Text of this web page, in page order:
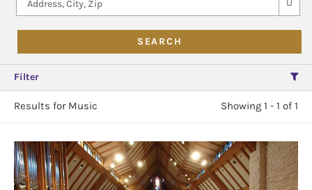
Filter
Results for Music Showing 1 - 1 of 1